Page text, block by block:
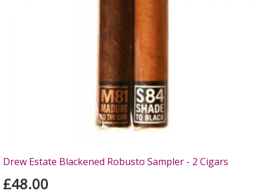
Drew Estate Blackened Robusto Sampler - 2 Cigars
£48.00